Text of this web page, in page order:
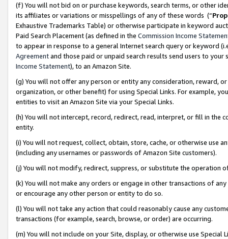
(f) You will not bid on or purchase keywords, search terms, or other
its affiliates or variations or misspellings of any of these words (“
Exhaustive Trademarks Table) or otherwise participate in keyword
Paid Search Placement (as defined in the Commission Income
to appear in response to a general Internet search query or keyword
Agreementand those paid or unpaid search results send users to
Income Statement), to an Amazon Site.
(g) You will not offer any person or entity any consideration, reward,
organization, or other benefit) for using Special Links. For example,
entities to visit an Amazon Site via your Special Links.
(h) You will not intercept, record, redirect, read, interpret, or fill in
entity.
(i) You will not request, collect, obtain, store, cache, or otherwise use
(including any usernames or passwords of Amazon Site customers).
(j) You will not modify, redirect, suppress, or substitute the operation
(k) You will not make any orders or engage in other transactions of
or encourage any other person or entity to do so.
(l) You will not take any action that could reasonably cause any
transactions (for example, search, browse, or order) are occurring.
(m) You will not include on your Site, display, or otherwise use